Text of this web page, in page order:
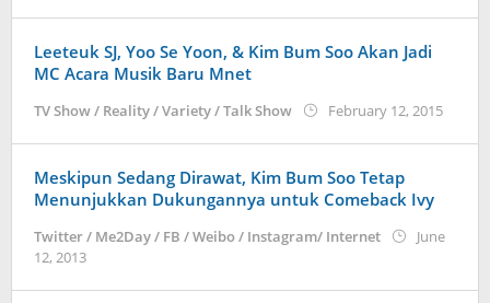
Leeteuk SJ, Yoo Se Yoon, & Kim Bum Soo Akan Jadi
MC Acara Musik Baru Mnet
TV Show / Reality / Variety / Talk Show February 12, 2015by
Meskipun Sedang Dirawat, Kim Bum Soo Tetap
Menunjukkan Dukungannya untuk Comeback Ivy
Twitter / Me2Day / FB / Weibo / Instagram/ Internet
June
12, 2013by